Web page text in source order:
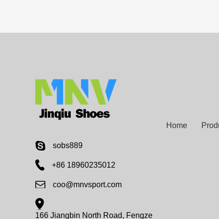
sobs889
+86 18960235012
coo@mnvsport.com
166 Jiangbin North Road, Fengze
Home